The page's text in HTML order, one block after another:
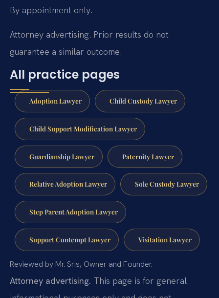
By appointment only.
Attorney advertising. Prior results do not
guarantee a similar outcome.
All practice pages
Adoption Lawyer Child Custody Lawyer
Child Support Modification Lawyer
Guardianship Lawyer Paternity Lawyer
Relative Adoption Lawyer Sole Custody Lawyer
Step Parent Adoption Lawyer
Support Contempt Lawyer Visitation Lawyer
Reviewed by Mr. Sris, Owner and Founder.
Attorney advertising. This page is for general